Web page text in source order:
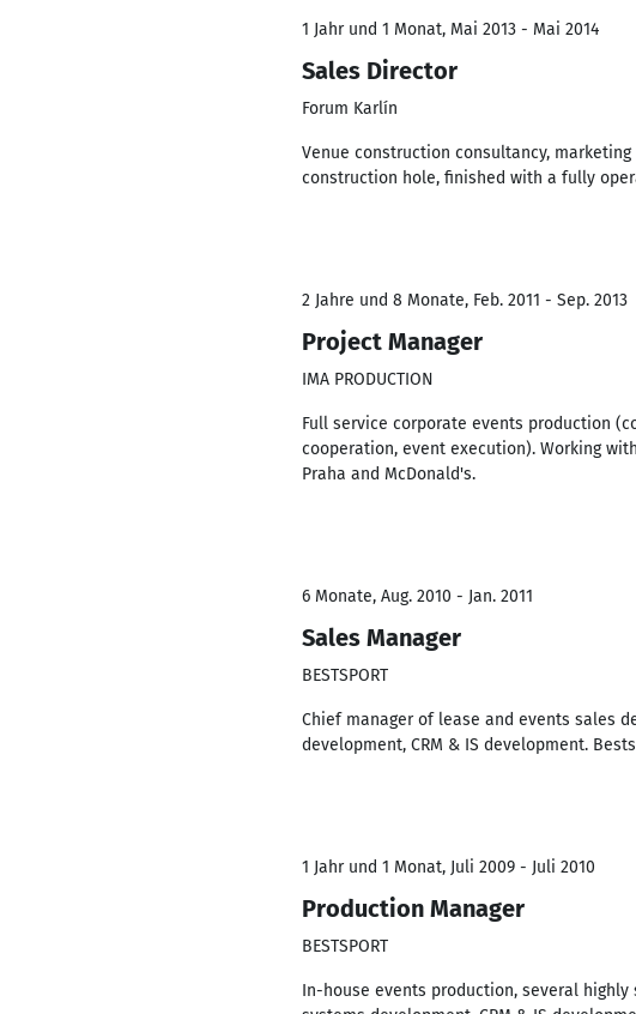
1 Jahr und 1 Monat, Mai 2013 - Mai 2014
Sales Director
Forum Karlín
Venue construction consultancy,
construction hole, finished with a fully
2 Jahre und 8 Monate, Feb. 2011 - Sep. 2013
Project Manager
IMA PRODUCTION
Full service corporate events production
cooperation, event execution). Working
Praha and McDonald's.
6 Monate, Aug. 2010 - Jan. 2011
Sales Manager
BESTSPORT
Chief manager of lease and events sales
development, CRM & IS development.
1 Jahr und 1 Monat, Juli 2009 - Juli 2010
Production Manager
BESTSPORT
In-house events production, several highly